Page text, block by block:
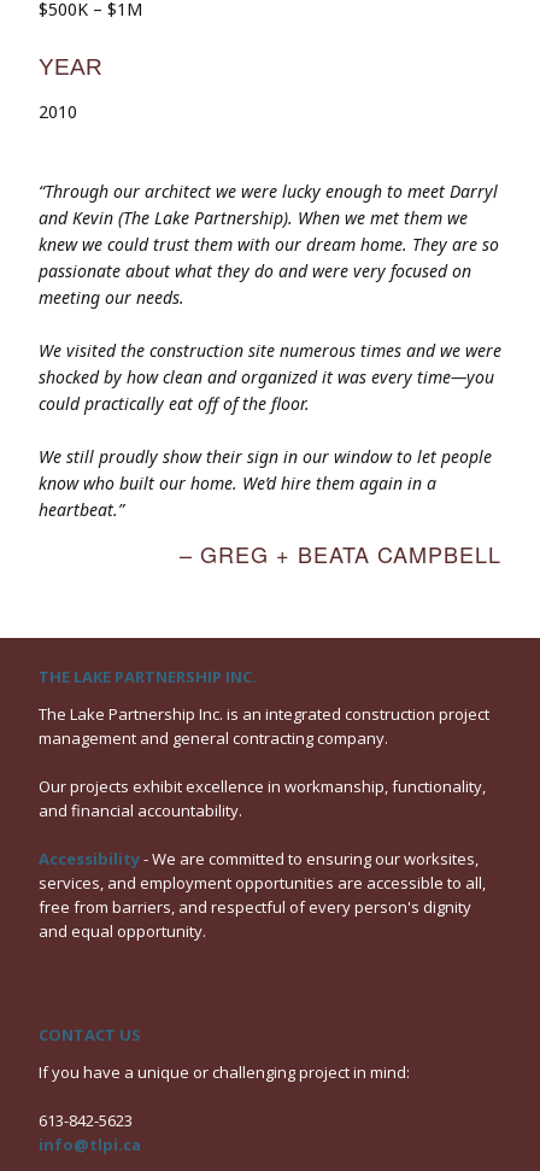
$500K – $1M
YEAR
2010
“Through our architect we were lucky enough to meet Darryl
and Kevin (The Lake Partnership). When we met them we
knew we could trust them with our dream home. They are so
passionate about what they do and were very focused on
meeting our needs.
We visited the construction site numerous times and we were
shocked by how clean and organized it was every time—you
could practically eat off of the floor.
We still proudly show their sign in our window to let people
know who built our home. We’d hire them again in a
heartbeat.”
– GREG + BEATA CAMPBELL
THE LAKE PARTNERSHIP INC.
The Lake Partnership Inc. is an integrated construction project
management and general contracting company.
Our projects exhibit excellence in workmanship, functionality,
and financial accountability.
Accessibility- We are committed to ensuring our worksites,
services, and employment opportunities are accessible to all,
free from barriers, and respectful of every person's dignity
and equal opportunity.
CONTACT US
If you have a unique or challenging project in mind:
613-842-5623
info@tlpi.ca